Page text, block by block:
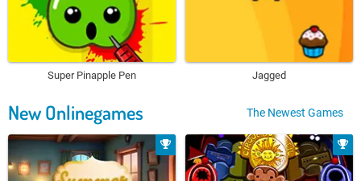
Super Pinapple Pen Jagged
New Onlinegames The Newest Games